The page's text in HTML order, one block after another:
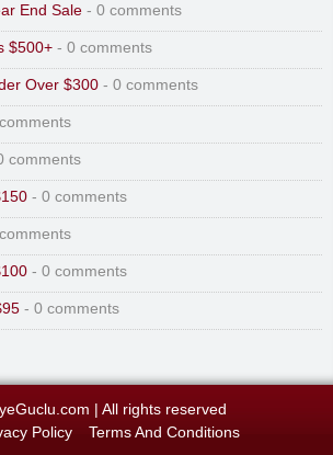
End Sale - 0 comments
$500+ - 0 comments
Over $300 - 0 comments
comments
- 0 comments
- 0 comments
- 0 comments
All rights reserved
Policy Terms And Conditions